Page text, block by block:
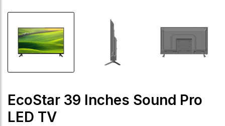
EcoStar 39 Inches Sound Pro
LED TV